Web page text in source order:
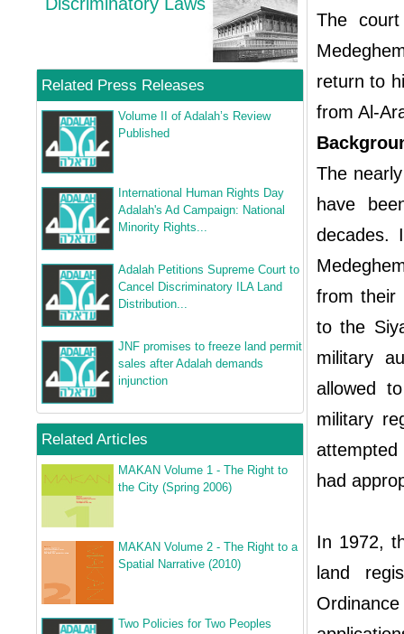
Related Press Releases
Volume II of Adalah’s Review
Published
International Human Rights Day
Adalah's Ad Campaign: National
Minority Rights...
Adalah Petitions Supreme Court to
Cancel Discriminatory ILA Land
Distribution...
JNF promises to freeze land permit
sales after Adalah demands
injunction
Related Articles
MAKAN Volume 1 - The Right to
the City (Spring 2006)
MAKAN Volume 2 - The Right to a
Spatial Narrative (2010)
Two Policies for Two Peoples
The
return to
from Al-
The
have
decades.
from their
to the
military
allowed
military
had
In 1972,
land